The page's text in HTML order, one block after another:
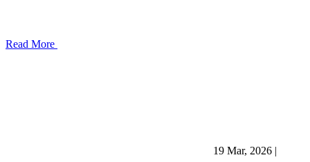
Read More
19 Mar, 2026 |